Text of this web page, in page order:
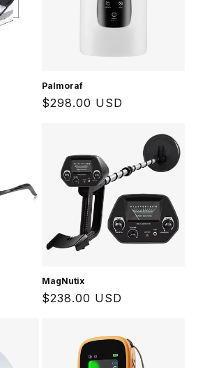
Palmoraf
Regular
$298.00 USD
MagNutix
Regular
$238.00 USD